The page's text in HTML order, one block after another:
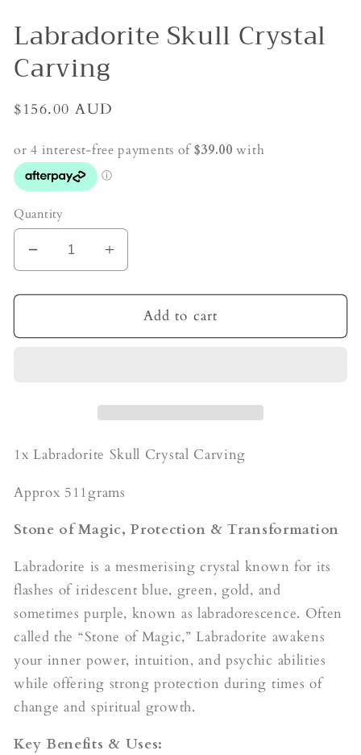
Labradorite Skull Crystal
Carving
Regular
$156.00 AUD
Quantity
Decrease
quantity
for
Skull
Increase
quantity
for
Labradorite
Skull
Add to cart
1x Labradorite Skull Crystal Carving
Approx 511grams
Stone of Magic, Protection & Transformation
Labradorite is a mesmerising crystal known for its
flashes of iridescent blue, green, gold, and
sometimes purple, known as labradorescence. Often
called the “Stone of Magic,” Labradorite awakens
your inner power, intuition, and psychic abilities
while offering strong protection during times of
change and spiritual growth.
Key Benefits & Uses: